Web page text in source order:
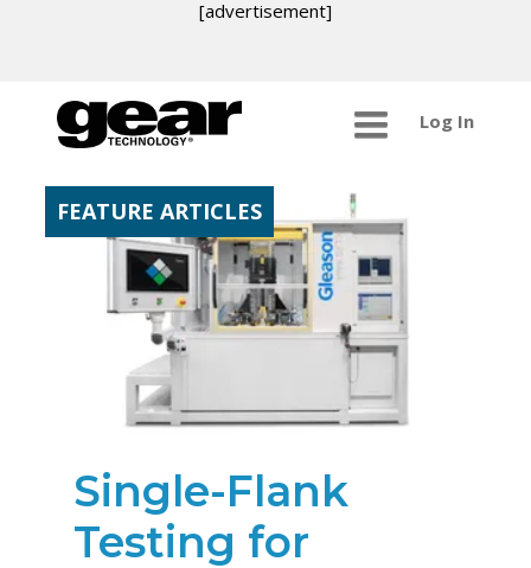
[advertisement]
Log In
FEATURE ARTICLES
Single-Flank
Testing for